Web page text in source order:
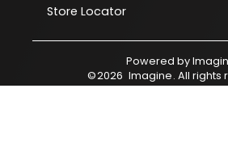
Store Locator
Powered by
©2026 Imagine. All rights